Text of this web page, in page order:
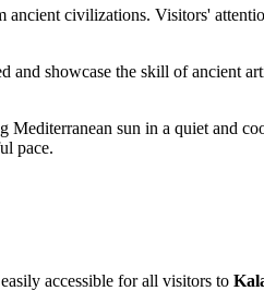
ancient civilizations. Visitors'
showcase the skill of ancient
sun in a quiet and
pace.
accessible for all visitors to